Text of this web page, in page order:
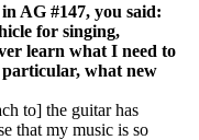
AG #147, you said:
for singing,
learn what I need to
what new
to] the guitar has
that my music is so